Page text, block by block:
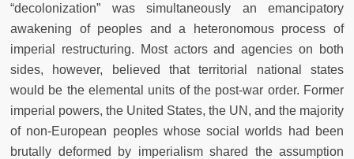
“decolonization” was simultaneously an emancipatory
awakening of peoples and a heteronomous process of
imperial restructuring. Most actors and agencies on both
sides, however, believed that territorial national states
would be the elemental units of the post-war order. Former
imperial powers, the United States, the UN, and the majority
of non-European peoples whose social worlds had been
brutally deformed by imperialism shared the assumption